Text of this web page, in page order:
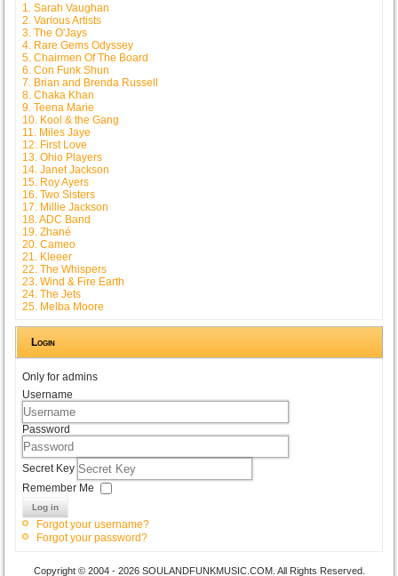
1. Sarah Vaughan
2. Various Artists
3. The O'Jays
4. Rare Gems Odyssey
5. Chairmen Of The Board
6. Con Funk Shun
7. Brian and Brenda Russell
8. Chaka Khan
9. Teena Marie
10. Kool & the Gang
11. Miles Jaye
12. First Love
13. Ohio Players
14. Janet Jackson
15. Roy Ayers
16. Two Sisters
17. Millie Jackson
18. ADC Band
19. Zhané
20. Cameo
21. Kleeer
22. The Whispers
23. Wind & Fire Earth
24. The Jets
25. Melba Moore
Login
Only for admins
Username
Password
Secret Key
Remember Me
Log in
Forgot your username?
Forgot your password?
Copyright © 2004 - 2026 SOULANDFUNKMUSIC.COM. All Rights Reserved.